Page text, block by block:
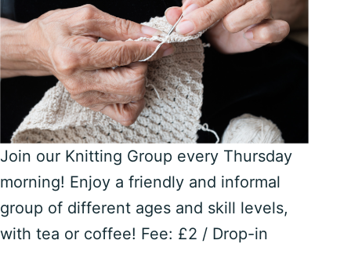
Join our Knitting Group every Thursday
morning! Enjoy a friendly and informal
group of different ages and skill levels,
with tea or coffee! Fee: £2 / Drop-in